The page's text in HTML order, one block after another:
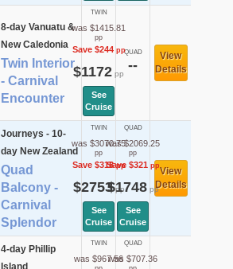
8-day Vanuatu &
New Caledonia
Twin Interior
- Carnival
Encounter
TWIN
was $1415.81
pp
Save $244pp
$1172 pp
See
Cruise
QUAD
--
View
Details
Journeys - 10-
day New Zealand
Quad
Balcony -
Carnival
Splendor
TWIN
was $3070.75
pp
Save $318pp
$2753pp
See
Cruise
QUAD
was $2069.25
pp
Save $321pp
$1748pp
See
Cruise
View
Details
4-day Phillip
Island
TWIN
was $967.56
QUAD
was $707.36